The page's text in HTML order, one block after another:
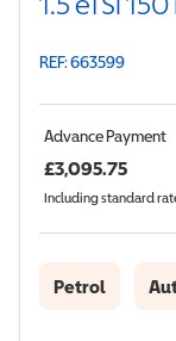
REF: 663599
Advance Payment
£3,095.75
Including standard
Petrol